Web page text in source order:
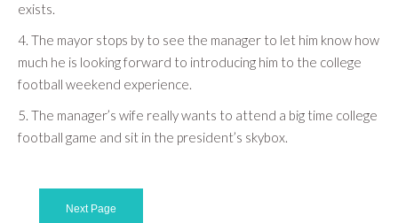
exists.
4. The mayor stops by to see the manager to let him know how
much he is looking forward to introducing him to the college
football weekend experience.
5. The manager’s wife really wants to attend a big time college
football game and sit in the president’s skybox.
Next Page